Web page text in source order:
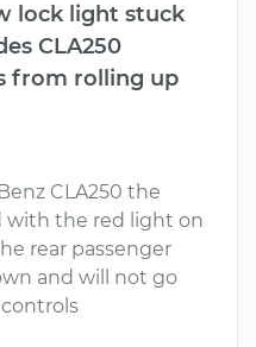
lock light stuck
CLA250
from rolling up
CLA250 the
with the red light on
rear passenger
and will not go